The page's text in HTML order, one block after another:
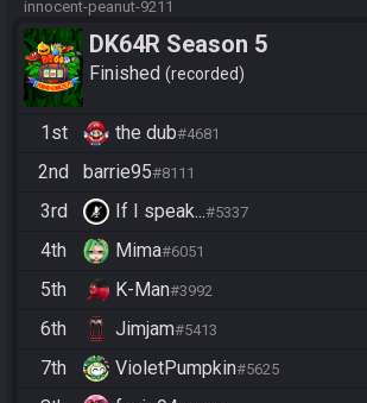
innocent-peanut-9211
DK64R Season 5
Finished recorded
1st the dub#4681
2nd barrie95#8111
3rd If I speak...#5337
4th Mima#6051
5th K-Man#3992
6th Jimjam#5413
7th VioletPumpkin#5625